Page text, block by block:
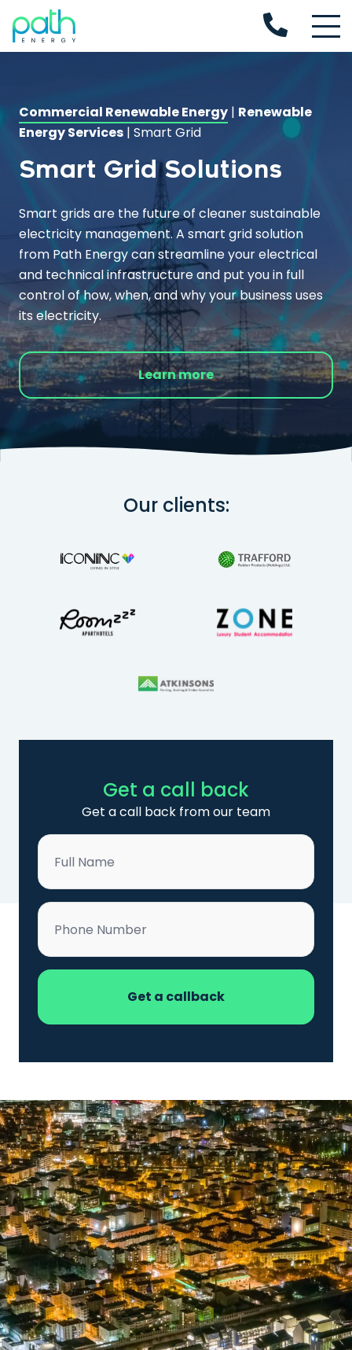
Commercial Renewable Energy | Renewable
Energy Services | Smart Grid
Smart Grid Solutions
Smart grids are the future of cleaner sustainable
electricity management. A smart gridsolution
from Path Energy can streamline your electrical
and technical infrastructure and put you in full
control of how, when, and why your business uses
its electricity.
Learn more
Our clients:
Get a call back
Get a call back from our team
Name
Phone